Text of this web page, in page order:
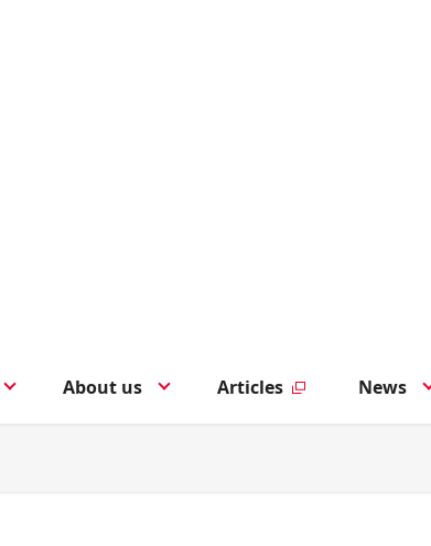
About us Articles News